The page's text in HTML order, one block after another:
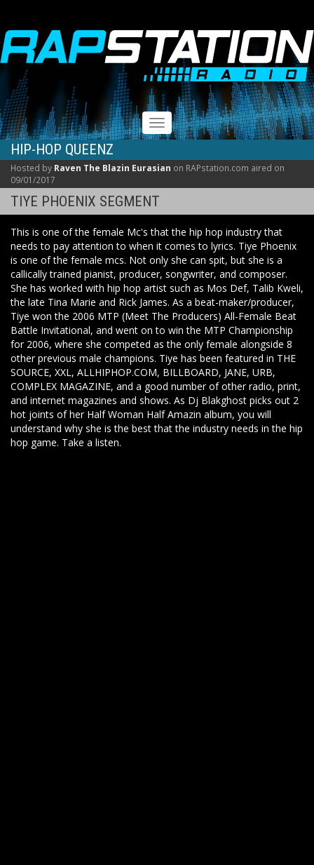
RAPSTATION
Toggle
navigation
HIP-HOP QUEENZ
Hosted by Raven The Blazin Eurasian on RAPstation.com aired on
09/01/2017
TIYE PHOENIX SEGMENT
This is one of the female Mc's that the hip hop industry that
needs to pay attention to when it comes to lyrics. Tiye Phoenix
is one of the female mcs. Not only she can spit, but she is a
callically trained pianist, producer, songwriter, and composer.
She has worked with hip hop artist such as Mos Def, Talib Kweli,
the late Tina Marie and Rick James. As a beat-maker/producer,
Tiye won the 2006 MTP (Meet The Producers) All-Female Beat
Battle Invitational, and went on to win the MTP Championship
for 2006, where she competed as the only female alongside 8
other previous male champions. Tiye has been featured in THE
SOURCE, XXL, ALLHIPHOP.COM, BILLBOARD, JANE, URB,
COMPLEX MAGAZINE, and a good number of other radio, print,
and internet magazines and shows. As Dj Blakghost picks out 2
hot joints of her Half Woman Half Amazin album, you will
understand why she is the best that the industry needs in the hip
hop game. Take a listen.